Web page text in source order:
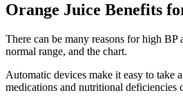
Orange Juice Benefits
There can be many reasons for high
normal range, and the chart.
Automatic devices make it easy to take
medications and nutritional deficiencies